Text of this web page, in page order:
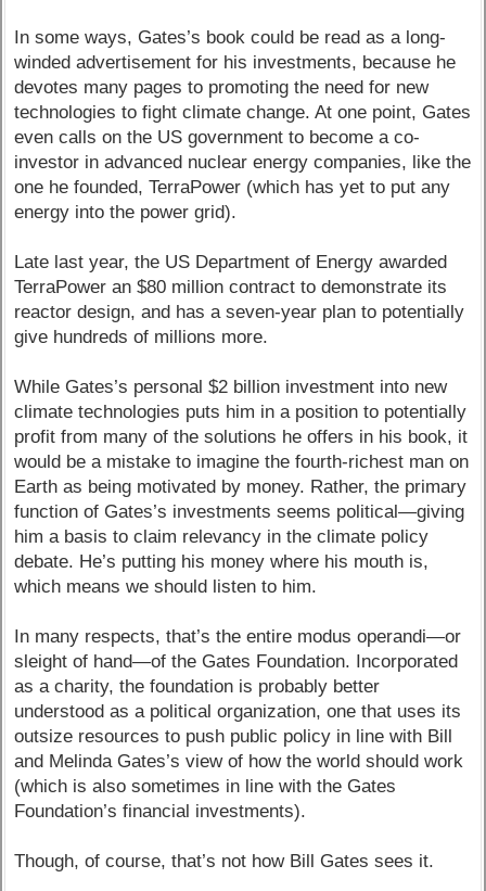
In some ways, Gates’s book could be read as a long-
winded advertisement for his investments, because he
devotes many pages to promoting the need for new
technologies to fight climate change. At one point, Gates
even calls on the US government to become a co-
investor in advanced nuclear energy companies, like the
one he founded, TerraPower (which has yet to put any
energy into the power grid).
Late last year, the US Department of Energy awarded
TerraPower an $80 million contract to demonstrate its
reactor design, and has a seven-year plan to potentially
give hundreds of millions more.
While Gates’s personal $2 billion investment into new
climate technologies puts him in a position to potentially
profit from many of the solutions he offers in his book, it
would be a mistake to imagine the fourth-richest man on
Earth as being motivated by money. Rather, the primary
function of Gates’s investments seems political—giving
him a basis to claim relevancy in the climate policy
debate. He’s putting his money where his mouth is,
which means we should listen to him.
In many respects, that’s the entire modus operandi—or
sleight of hand—of the Gates Foundation. Incorporated
as a charity, the foundation is probably better
understood as a political organization, one that uses its
outsize resources to push public policy in line with Bill
and Melinda Gates’s view of how the world should work
(which is also sometimes in line with the Gates
Foundation’s financial investments).
Though, of course, that’s not how Bill Gates sees it.